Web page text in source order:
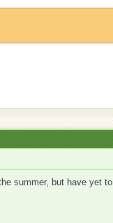
summer, but have yet